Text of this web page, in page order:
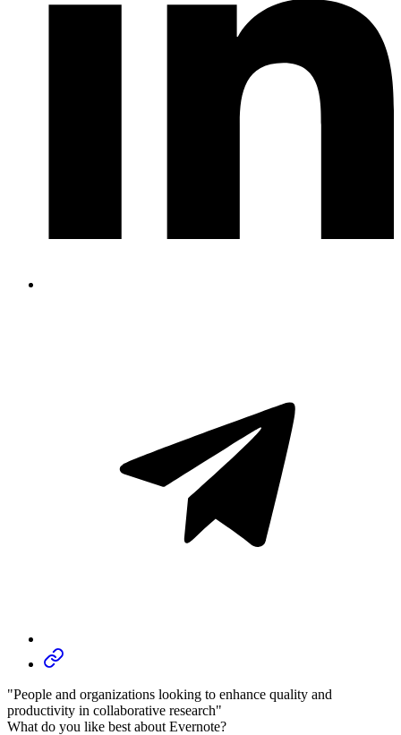
"People and organizations looking to enhance quality and
productivity in collaborative research"
What do you like best about Evernote?